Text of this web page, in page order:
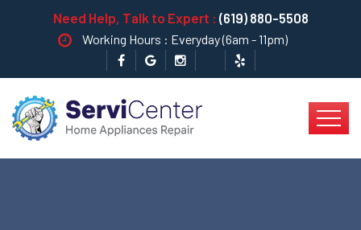
Need Help, Talk to Expert : (619) 880-5508
Working Hours : Everyday (6am - 11pm)